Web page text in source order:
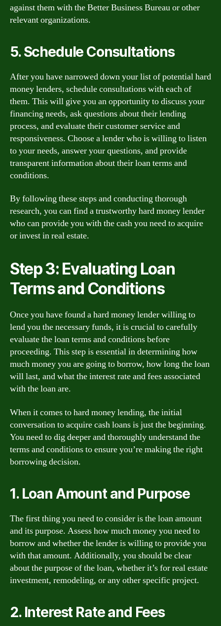
against them with the Better Business Bureau or other
relevant organizations.
5. Schedule Consultations
After you have narrowed down your list of potential hard
money lenders, schedule consultations with each of
them. This will give you an opportunity to discuss your
financing needs, ask questions about their lending
process, and evaluate their customer service and
responsiveness. Choose a lender who is willing to listen
to your needs, answer your questions, and provide
transparent information about their loan terms and
conditions.
By following these steps and conducting thorough
research, you can find a trustworthy hard money lender
who can provide you with the cash you need to acquire
or invest in real estate.
Step 3: Evaluating Loan
Terms and Conditions
Once you have found a hard money lender willing to
lend you the necessary funds, it is crucial to carefully
evaluate the loan terms and conditions before
proceeding. This step is essential in determining how
much money you are going to borrow, how long the loan
will last, and what the interest rate and fees associated
with the loan are.
When it comes to hard money lending, the initial
conversation to acquire cash loans is just the beginning.
You need to dig deeper and thoroughly understand the
terms and conditions to ensure you’re making the right
borrowing decision.
1. Loan Amount and Purpose
The first thing you need to consider is the loan amount
and its purpose. Assess how much money you need to
borrow and whether the lender is willing to provide you
with that amount. Additionally, you should be clear
about the purpose of the loan, whether it’s for real estate
investment, remodeling, or any other specific project.
2. Interest Rate and Fees